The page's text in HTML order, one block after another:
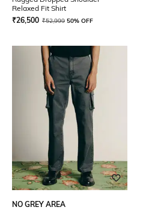
Relaxed Fit Shirt
₹26,500 ₹52,999 50% OFF
NO GREY AREA